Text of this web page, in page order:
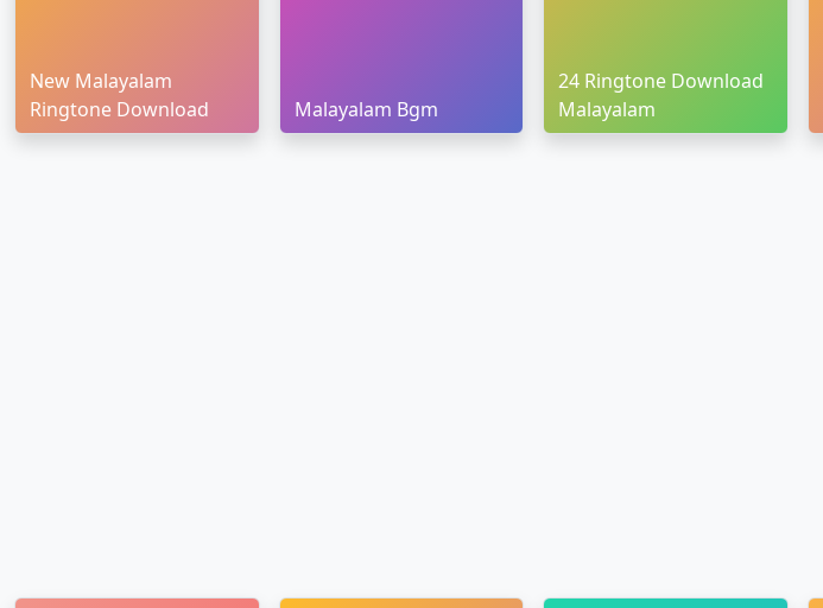
New Malayalam
Ringtone Download
Malayalam Bgm
24 Ringtone Download
Malayalam